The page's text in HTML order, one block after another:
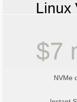
Linux
$7
NVMe